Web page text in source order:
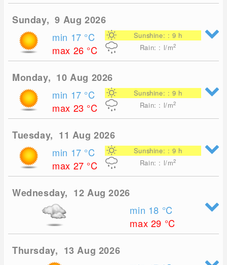
Sunday, 9 Aug 2026
min 17 °C
max 26 °C
Sunshine: : 9 h
Rain: : l/m2
Monday, 10 Aug 2026
min 17 °C
max 23 °C
Sunshine: : 9 h
Rain: : l/m2
Tuesday, 11 Aug 2026
min 17 °C
max 27 °C
Sunshine: : 9 h
Rain: : l/m2
Wednesday, 12 Aug 2026
min 18 °C
max 29 °C
Thursday, 13 Aug 2026